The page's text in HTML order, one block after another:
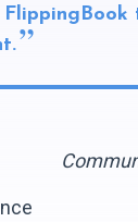
FlippingBook